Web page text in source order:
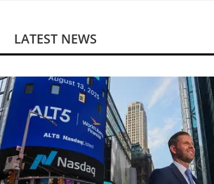
LATEST NEWS